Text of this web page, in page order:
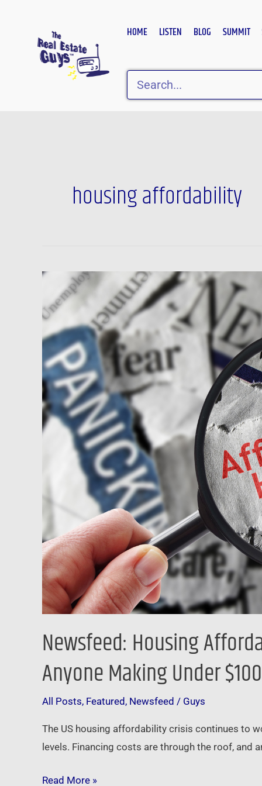
HOME LISTEN BLOG SUMMIT
Search
housing affordability
Newsfeed: Housing
Anyone Making Under
All Posts, Featured , Newsfeed / Guys
The US housing affordability crisis continues to
levels. Financing costs are through the roof, and
Newsfeed:
Housing
Affordability
Worsens
Homeownership
Out
Of
Reach
Under
Read More »